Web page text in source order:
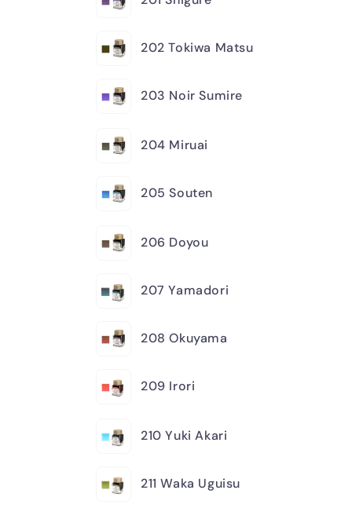
202 Tokiwa Matsu
203 Noir Sumire
204 Miruai
205 Souten
206 Doyou
207 Yamadori
208 Okuyama
209 Irori
210 Yuki Akari
211 Waka Uguisu